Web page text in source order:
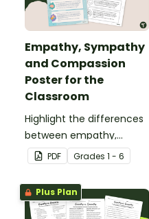
Empathy, Sympathy
and Compassion
Poster for the
Classroom
Highlight the differences
between empathy,
sympathy and
compassion with this
printable poster.
PDF Grades 1 - 6
Plus Plan